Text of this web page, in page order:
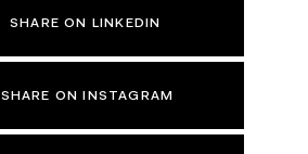
SHARE ON LINKEDIN
SHARE ON INSTAGRAM